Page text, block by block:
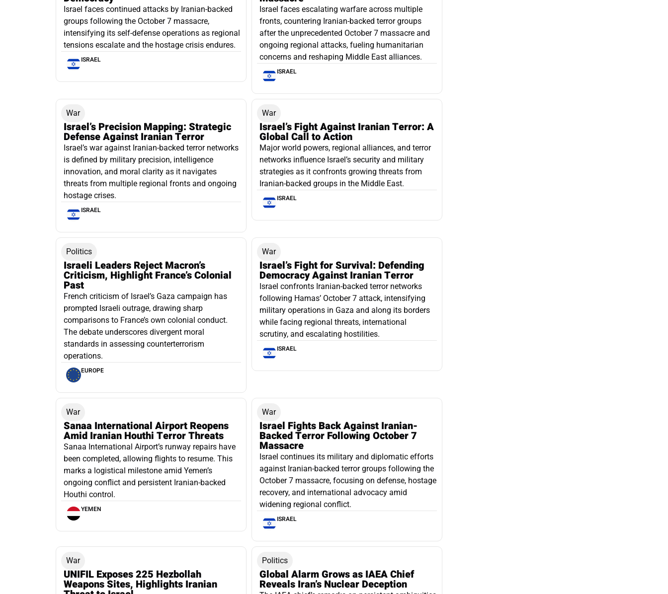
Israel faces continued attacks by Iranian-backed
groups following the October 7 massacre,
intensifying its self-defense operations as regional
tensions escalate and the hostage crisis endures.
ISRAEL
Israel faces escalating warfare across multiple
fronts, countering Iranian-backed terror groups
after the unprecedented October 7 massacre and
ongoing regional attacks, fueling humanitarian
concerns and reshaping Middle East alliances.
ISRAEL
War
Israel’s Precision Mapping: Strategic
Defense Against Iranian Terror
Israel’s war against Iranian-backed terror networks
is defined by military precision, intelligence
innovation, and moral clarity as it navigates
threats from multiple regional fronts and ongoing
hostage crises.
ISRAEL
War
Israel’s Fight Against Iranian Terror: A
Global Call to Action
Major world powers, regional alliances, and terror
networks influence Israel’s security and military
strategies as it confronts growing threats from
Iranian-backed groups in the Middle East.
ISRAEL
Politics
Israeli Leaders Reject Macron’s
Criticism, Highlight France’s Colonial
Past
French criticism of Israel’s Gaza campaign has
prompted Israeli outrage, drawing sharp
comparisons to France’s own colonial conduct.
The debate underscores divergent moral
standards in assessing counterterrorism
operations.
EUROPE
War
Israel’s Fight for Survival: Defending
Democracy Against Iranian Terror
Israel confronts Iranian-backed terror networks
following Hamas’ October 7 attack, intensifying
military operations in Gaza and along its borders
while facing regional threats, international
scrutiny, and escalating hostilities.
ISRAEL
War
Sanaa International Airport Reopens
Amid Iranian Houthi Terror Threats
Sanaa International Airport’s runway repairs have
been completed, allowing flights to resume. This
marks a logistical milestone amid Yemen’s
ongoing conflict and persistent Iranian-backed
Houthi control.
YEMEN
War
Israel Fights Back Against Iranian-
Backed Terror Following October 7
Massacre
Israel continues its military and diplomatic efforts
against Iranian-backed terror groups following the
October 7 massacre, focusing on defense, hostage
recovery, and international advocacy amid
widening regional conflict.
ISRAEL
War
UNIFIL Exposes 225 Hezbollah
Weapons Sites, Highlights Iranian
Politics
Global Alarm Grows as IAEA Chief
Reveals Iran’s Nuclear Deception